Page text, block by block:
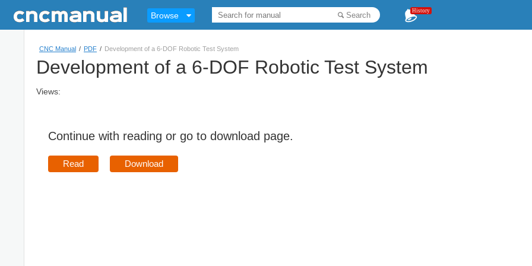
Browse Search History
CNC Manual / PDF / Development of a 6-DOF Robotic Test System
Development of a 6-DOF Robotic Test System
Views:
Continue with reading or go to download page.
Read Download